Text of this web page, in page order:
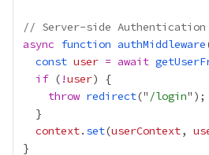
// Server-side Authentication
async function authMiddleware
const user = await
if ( !user
throw redirect(" /login
context. set(userContext,